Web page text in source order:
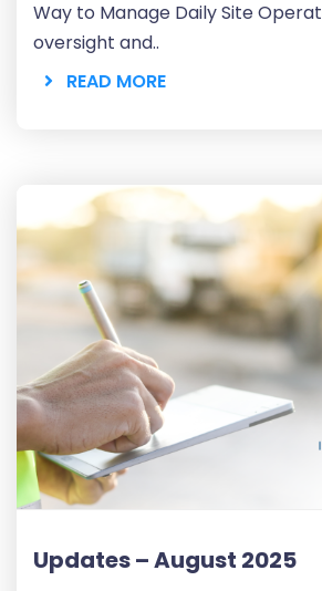
Way to Manage Daily Site
oversight and..
READ MORE
Updates – August 2025